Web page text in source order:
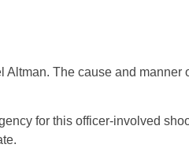
Altman. The cause and manner
for this officer-involved